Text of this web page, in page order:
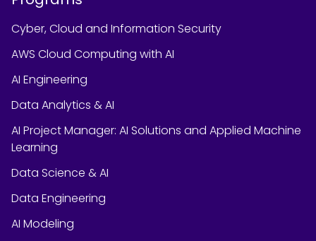
Cyber, Cloud and Information Security
AWS Cloud Computing with AI
AI Engineering
Data Analytics & AI
AI Project Manager: AI Solutions and Applied Machine
Learning
Data Science & AI
Data Engineering
AI Modeling